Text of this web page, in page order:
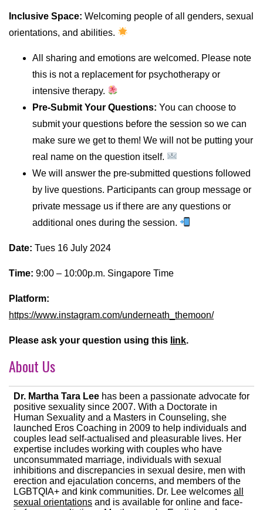
Inclusive Space: Welcoming people of all genders, sexual
orientations, and abilities.
All sharing and emotions are welcomed. Please note
this is not a replacement for psychotherapy or
intensive therapy.
Pre-Submit Your Questions: You can choose to
submit your questions before the session so we can
make sure we get to them! We will not be putting your
real name on the question itself.
We will answer the pre-submitted questions followed
by live questions. Participants can group message or
private message us if there are any questions or
additional ones during the session.
Date: Tues 16 July 2024
Time: 9:00 – 10:00p.m. Singapore Time
Platform:
https://www.instagram.com/underneath_themoon/
Please ask your question using this link.
About Us
Dr. Martha Tara Lee has been a passionate advocate for
positive sexuality since 2007. With a Doctorate in
Human Sexuality and a Masters in Counseling, she
launched Eros Coaching in 2009 to help individuals and
couples lead self-actualised and pleasurable lives. Her
expertise includes working with couples who have
unconsummated marriage, individuals with sexual
inhibitions and discrepancies in sexual desire, men with
erection and ejaculation concerns, and members of the
LGBTQIA+ and kink communities. Dr. Lee welcomes all
sexual orientations and is available for online and face-